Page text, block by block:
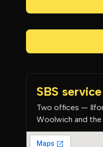
SBS
Two offices —
Woolwich and the